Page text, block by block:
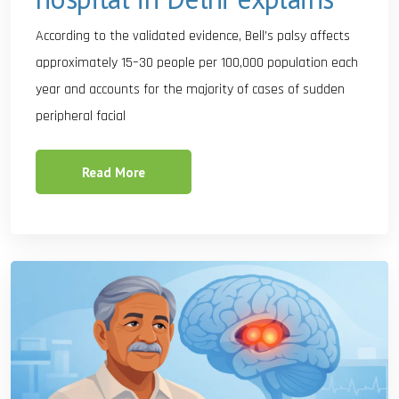
According to the validated evidence, Bell’s palsy affects
approximately 15–30 people per 100,000 population each
year and accounts for the majority of cases of sudden
peripheral facial
Read More